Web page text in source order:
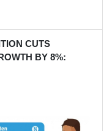
CUTS
BY 8%: